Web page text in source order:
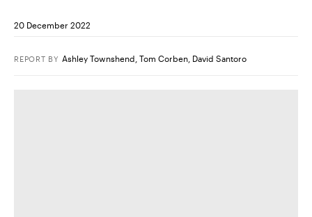
20 December 2022
REPORT BY Ashley Townshend Tom Corben, David Santoro